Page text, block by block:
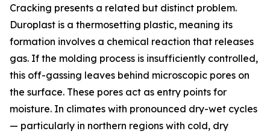
Cracking presents a related but distinct problem.
Duroplast is a thermosetting plastic, meaning its
formation involves a chemical reaction that releases
gas. If the molding process is insufficiently controlled,
this off-gassing leaves behind microscopic pores on
the surface. These pores act as entry points for
moisture. In climates with pronounced dry-wet cycles
— particularly in northern regions with cold, dry